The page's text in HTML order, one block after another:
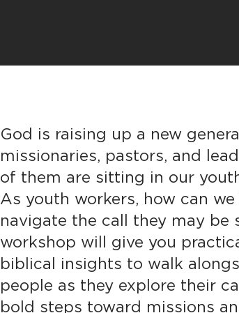
God is raising up a new
missionaries, pastors, and
of them are sitting in our
As youth workers, how can
navigate the call they may be
workshop will give you
biblical insights to walk
people as they explore their
bold steps toward missions